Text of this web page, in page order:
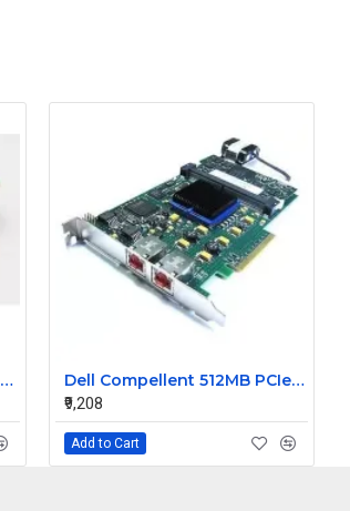
HP 496073-001 451281-001 FRONT I/O BOARD FOR PROLIANT DL380 G6 SERVER
Dell Compellent 512MB PCIe Raid Controller Card 102-018-002-C
₹9,208
Add to Cart